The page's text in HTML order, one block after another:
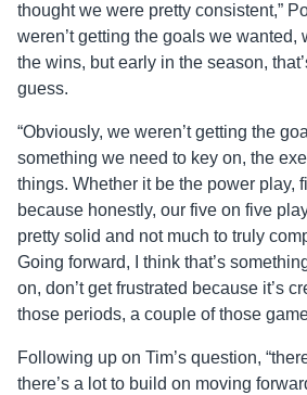
thought we were pretty consistent,”
weren’t getting the goals we wanted,
the wins, but early in the season,
guess.
“Obviously, we weren’t getting the
something we need to key on, the
things. Whether it be the power play,
because honestly, our five on five
pretty solid and not much to truly
Going forward, I think that’s
on, don’t get frustrated because it’s
those periods, a couple of those
Following up on Tim’s question,
there’s a lot to build on moving